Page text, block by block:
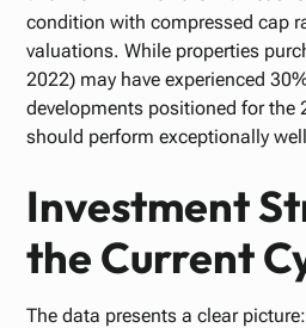
condition with compressed cap
valuations. While properties
2022) may have experienced
developments positioned for the
should perform exceptionally
Investment
the Current
The data presents a clear